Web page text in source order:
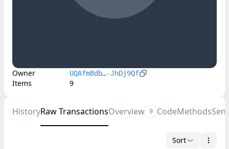
Owner UQAfmBdb…-JhDj9Qf
Items 9
HistoryRaw TransactionsOverview 9 CodeMethods
Sort